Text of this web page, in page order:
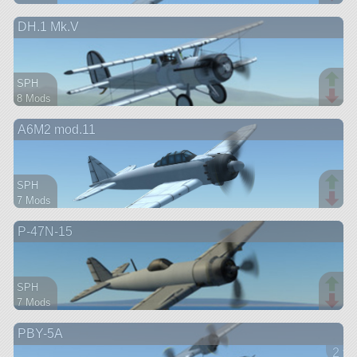
aircraft
DH.1 Mk.V
SPH
8 Mods
aircraft
A6M2 mod.11
SPH
7 Mods
aircraft
P-47N-15
SPH
7 Mods
aircraft
PBY-5A
2